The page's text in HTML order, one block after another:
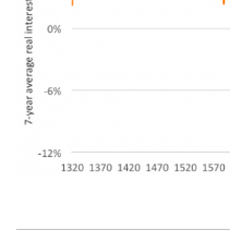
Bloomberg-
01022019-
600.png